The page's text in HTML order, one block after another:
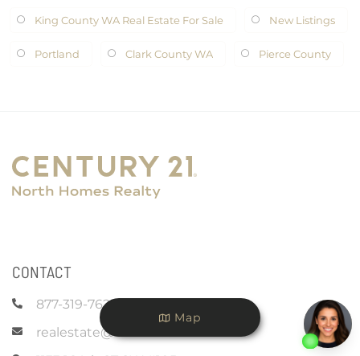
King County WA Real Estate For Sale New Listings
Portland Clark County WA Pierce County
CONTACT
877-319-7625
realestate@c21nhr.com
Map